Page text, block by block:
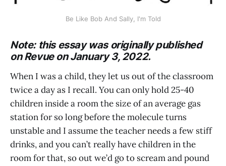
Be Like Bob And Sally, I'm Told
Note: this essay was originally published
on Revue on January 3, 2022.
When I was a child, they let us out of the classroom
twice a day as I recall. You can only hold 25-40
children inside a room the size of an average gas
station for so long before the molecule turns
unstable and I assume the teacher needs a few stiff
drinks, and you can’t really have children in the
room for that, so out we’d go to scream and pound